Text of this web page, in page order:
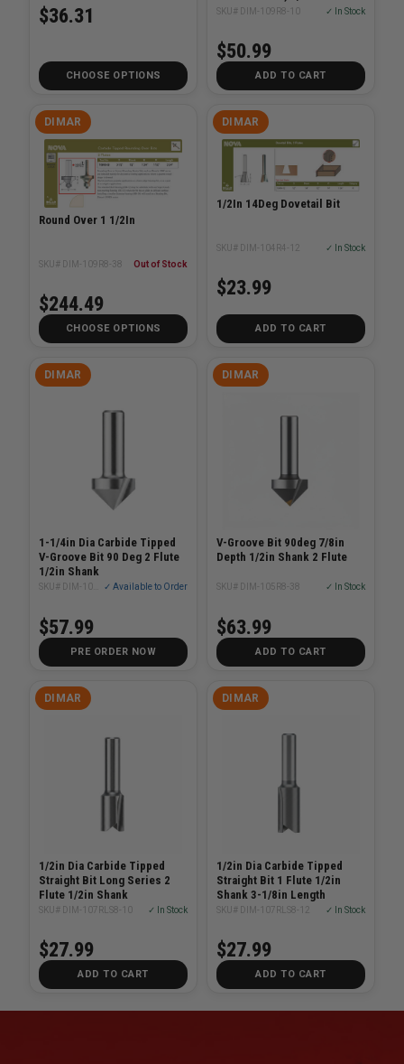
$36.31
CHOOSE OPTIONS
3/8in RAD, CARBIDE TIP -
SKU# DIM-109R8-10 ✓ In Stock
$50.99
ADD TO CART
DIMAR
Round Over 1 1/2In
SKU# DIM-109R8-38 Out of Stock
$244.49
CHOOSE OPTIONS
DIMAR
1/2In 14Deg Dovetail Bit
SKU# DIM-104R4-12 ✓ In Stock
$23.99
ADD TO CART
DIMAR
1-1/4in Dia Carbide Tipped
V-Groove Bit 90 Deg 2 Flute
1/2in Shank
✓ Available to Order
$57.99
PRE ORDER NOW
DIMAR
V-Groove Bit 90deg 7/8in
Depth 1/2in Shank 2 Flute
SKU# DIM-105R8-38 ✓ In Stock
$63.99
ADD TO CART
DIMAR
1/2in Dia Carbide Tipped
Straight Bit Long Series 2
Flute 1/2in Shank
SKU# DIM-107RLS8-10 ✓ In Stock
$27.99
ADD TO CART
DIMAR
1/2in Dia Carbide Tipped
Straight Bit 1 Flute 1/2in
Shank 3-1/8in Length
SKU# DIM-107RLS8-12 ✓ In Stock
$27.99
ADD TO CART